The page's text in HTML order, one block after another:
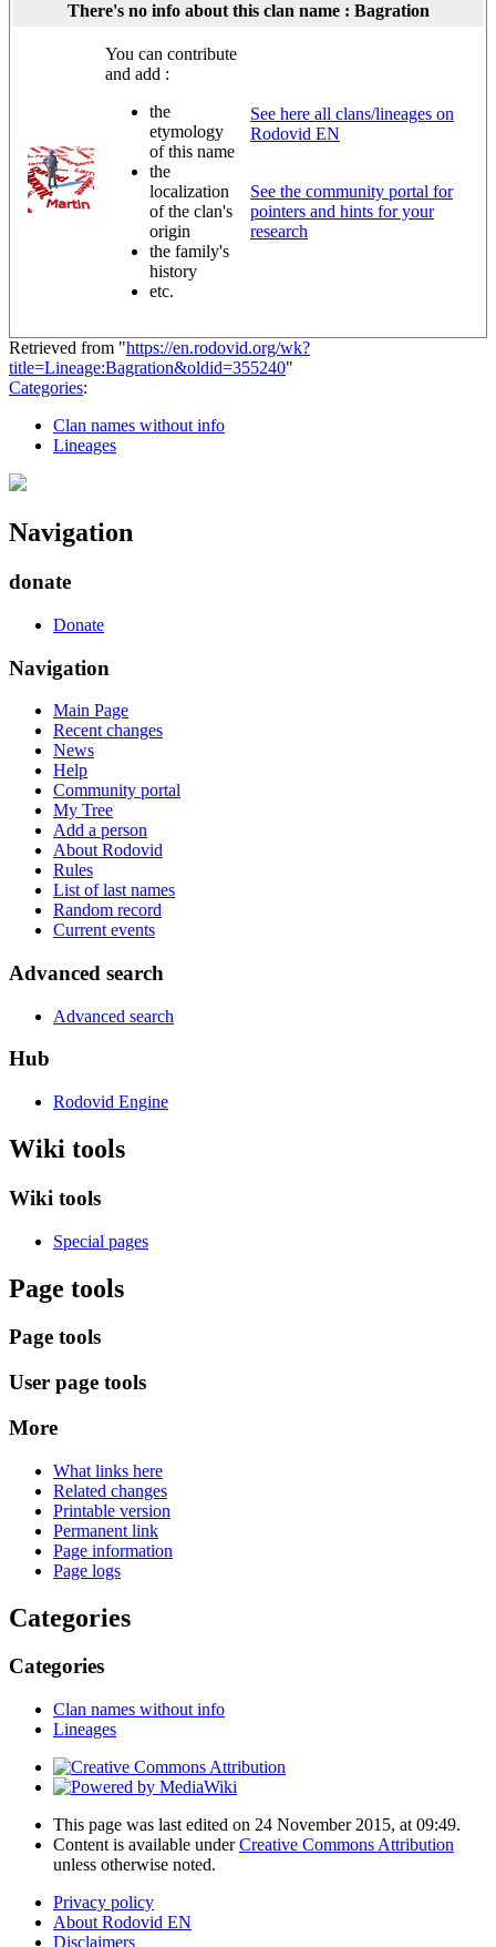
There's no info about this clan name : Bagration
You can contribute
and add :
the
etymology
of this name
the
localization
of the clan's
origin
the family's
history
etc.
See here all clans/lineages on
Rodovid EN
See the community portal for
pointers and hints for your
research
Retrieved from "https://en.rodovid.org/wk?
title=Lineage:Bagration&oldid=355240"
Categories:
Clan names without info
Lineages
Navigation
donate
Donate
Navigation
Main Page
Recent changes
News
Help
Community portal
My Tree
Add a person
About Rodovid
Rules
List of last names
Random record
Current events
Advanced search
Advanced search
Hub
Rodovid Engine
Wiki tools
Wiki tools
Special pages
Page tools
Page tools
User page tools
More
What links here
Related changes
Printable version
Permanent link
Page information
Page logs
Categories
Categories
Clan names without info
Lineages
This page was last edited on 24 November 2015, at 09:49.
Content is available underCreative Commons Attribution
unless otherwise noted.
Privacy policy
About Rodovid EN
Disclaimers